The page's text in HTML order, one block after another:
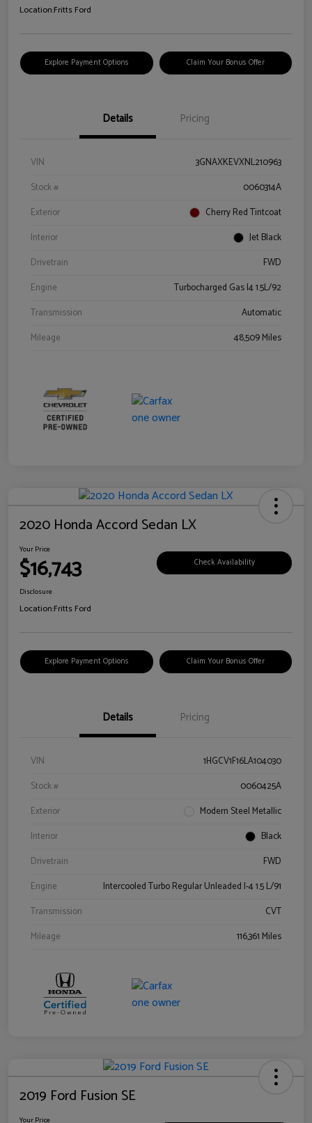
Location:Fritts Ford
Explore Payment Options Claim Your Bonus Offer
Details Pricing
VIN
3GNAXKEVXNL210963
Stock #
0060314A
Exterior
Cherry Red Tintcoat
Interior
Jet Black
Drivetrain
FWD
Engine
Turbocharged Gas I4 1.5L/92
Transmission
Automatic
Mileage
48,509 Miles
2020 Honda Accord Sedan LX
Your Price
$16,743 Check Availability
Disclosure
Location:Fritts Ford
Explore Payment Options Claim Your Bonus Offer
Details Pricing
VIN
1HGCV1F16LA104030
Stock #
0060425A
Exterior
Modern Steel Metallic
Interior
Black
Drivetrain
FWD
Engine
Intercooled Turbo Regular Unleaded I-4 1.5 L/91
Transmission
CVT
Mileage
116,361 Miles
2019 Ford Fusion SE
Your Price